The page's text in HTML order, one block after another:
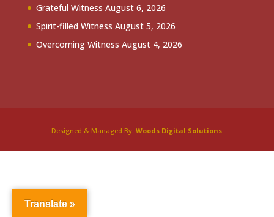
Grateful Witness August 6, 2026
Spirit-filled Witness August 5, 2026
Overcoming Witness August 4, 2026
Designed & Managed By:Woods Digital Solutions
Translate »